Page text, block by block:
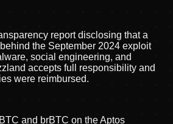
report disclosing that a
the September 2024 exploit
social engineering, and
accepts full responsibility and
were reimbursed.
and brBTC on the Aptos